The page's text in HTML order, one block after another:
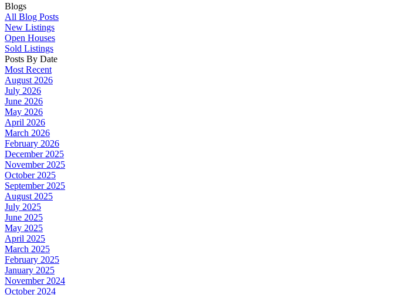
Blogs
All Blog Posts
New Listings
Open Houses
Sold Listings
Posts By Date
Most Recent
August 2026
July 2026
June 2026
May 2026
April 2026
March 2026
February 2026
December 2025
November 2025
October 2025
September 2025
August 2025
July 2025
June 2025
May 2025
April 2025
March 2025
February 2025
January 2025
November 2024
October 2024